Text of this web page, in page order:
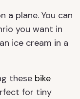
a plane. You can
you want in
ice cream in a
these bike
for tiny